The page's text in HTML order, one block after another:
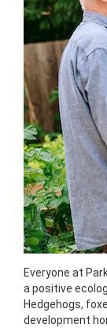
Everyone at
a positive
Hedgehogs,
development